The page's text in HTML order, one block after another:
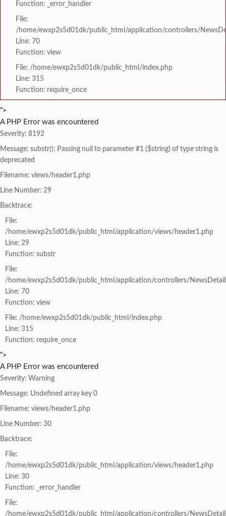
Function: _error_handler
File:
/home/ewxp2s5d01dk/public_html/application/controllers/
Line: 70
Function: view
File: /home/ewxp2s5d01dk/public_html/index.php
Line: 315
Function: require_once
">
A PHP Error was encountered
Severity: 8192
Message: substr(): Passing null to parameter #1 ($string) of type string is
deprecated
Filename: views/header1.php
Line Number: 29
Backtrace:
File:
/home/ewxp2s5d01dk/public_html/application/views/header1.php
Line: 29
Function: substr
File:
/home/ewxp2s5d01dk/public_html/application/controllers/
Line: 70
Function: view
File: /home/ewxp2s5d01dk/public_html/index.php
Line: 315
Function: require_once
">
A PHP Error was encountered
Severity: Warning
Message: Undefined array key 0
Filename: views/header1.php
Line Number: 30
Backtrace:
File:
/home/ewxp2s5d01dk/public_html/application/views/header1.php
Line: 30
Function: _error_handler
File:
/home/ewxp2s5d01dk/public_html/application/controllers/